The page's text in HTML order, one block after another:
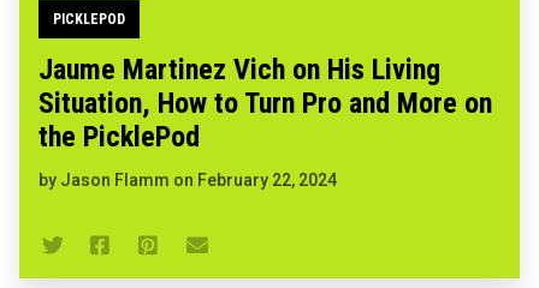
PICKLEPOD
Jaume Martinez Vich on His Living
Situation, How to Turn Pro and More on
the PicklePod
by Jason Flamm on February 22, 2024